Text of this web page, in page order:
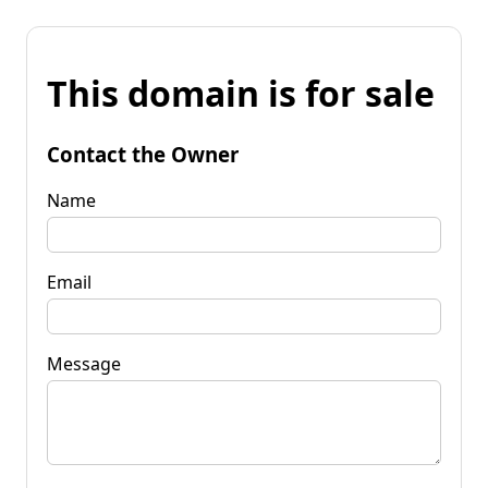
This domain is for sale
Contact the Owner
Name
Email
Message